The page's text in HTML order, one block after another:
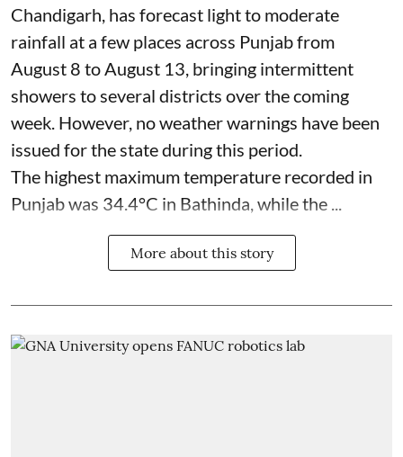
Chandigarh, has forecast light to moderate
rainfall at a few places across Punjab from
August 8 to August 13, bringing intermittent
showers to several districts over the coming
week. However, no weather warnings have been
issued for the state during this period.
The highest maximum temperature recorded in
Punjab was 34.4°C in Bathinda, while the ...
More about this story